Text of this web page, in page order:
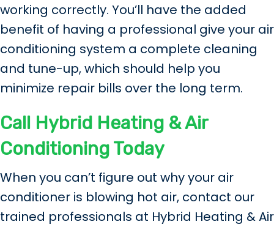
working correctly. You’ll have the added
benefit of having a professional give your air
conditioning system a complete cleaning
and tune-up, which should help you
minimize repair bills over the long term.
Call Hybrid Heating & Air
Conditioning Today
When you can’t figure out why your air
conditioner is blowing hot air, contact our
trained professionals at Hybrid Heating & Air